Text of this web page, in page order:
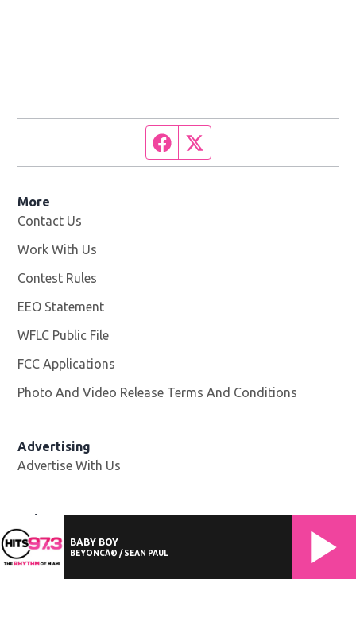
Facebook page
More
Contact Us
Work With Us
Contest Rules
EEO Statement
WFLC Public File
FCC Applications
Photo And Video Release Terms And Conditions
Advertising
Advertise With Us
Help
Website Help
Cox Media Group. All Rights Reserved. By using this
BABY BOY
BEYONCÃ© / SEAN PAUL